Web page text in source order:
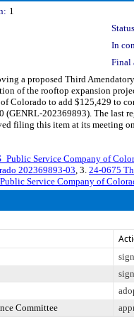
1
In
Final
a proposed Third
of the rooftop expansion
Colorado to add $125,429 to
(GENRL-202369893). The last
filing this item at its meeting
Service Company of
202369893-03, 3. 24-0675
Service Company of
Committee